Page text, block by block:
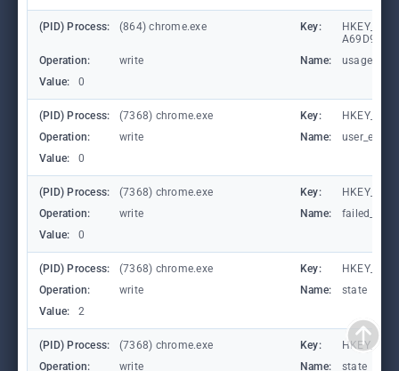
(PID) Process: (864) chrome.exe Key:
Operation:
write Name:
usagestats
Value:
0
(PID) Process: (7368) chrome.exe Key:
Operation:
write Name:
Value:
0
(PID) Process: (7368) chrome.exe Key:
Operation:
write Name:
Value:
0
(PID) Process: (7368) chrome.exe Key:
Operation:
write Name:
state
Value:
2
(PID) Process: (7368) chrome.exe Key:
Operation:
write Name: state